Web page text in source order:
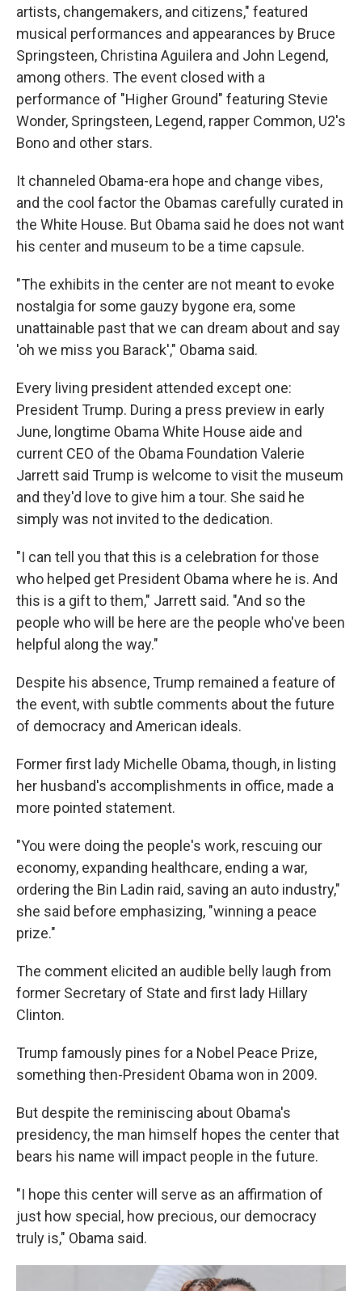
artists, changemakers, and citizens," featured
musical performances and appearances by Bruce
Springsteen, Christina Aguilera and John Legend,
among others. The event closed with a
performance of "Higher Ground" featuring Stevie
Wonder, Springsteen, Legend, rapper Common, U2's
Bono and other stars.
It channeled Obama-era hope and change vibes,
and the cool factor the Obamas carefully curated in
the White House. But Obama said he does not want
his center and museum to be a time capsule.
"The exhibits in the center are not meant to evoke
nostalgia for some gauzy bygone era, some
unattainable past that we can dream about and say
'oh we miss you Barack'," Obama said.
Every living president attended except one:
President Trump. During a press preview in early
June, longtime Obama White House aide and
current CEO of the Obama Foundation Valerie
Jarrett said Trump is welcome to visit the museum
and they'd love to give him a tour. She said he
simply was not invited to the dedication.
"I can tell you that this is a celebration for those
who helped get President Obama where he is. And
this is a gift to them," Jarrett said. "And so the
people who will be here are the people who've been
helpful along the way."
Despite his absence, Trump remained a feature of
the event, with subtle comments about the future
of democracy and American ideals.
Former first lady Michelle Obama, though, in listing
her husband's accomplishments in office, made a
more pointed statement.
"You were doing the people's work, rescuing our
economy, expanding healthcare, ending a war,
ordering the Bin Ladin raid, saving an auto industry,"
she said before emphasizing, "winning a peace
prize."
The comment elicited an audible belly laugh from
former Secretary of State and first lady Hillary
Clinton.
Trump famously pines for a Nobel Peace Prize,
something then-President Obama won in 2009.
But despite the reminiscing about Obama's
presidency, the man himself hopes the center that
bears his name will impact people in the future.
"I hope this center will serve as an affirmation of
just how special, how precious, our democracy
truly is," Obama said.